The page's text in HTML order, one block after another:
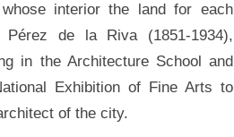
interior the land for each
de la Riva (1851-1934),
in the Architecture School and
Exhibition of Fine Arts to
of the city.